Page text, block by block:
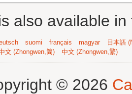
also available
suomi français magyar
日本語
文 (Zhongwen,简) 中文 (Zhongwen,繁)
© 2026